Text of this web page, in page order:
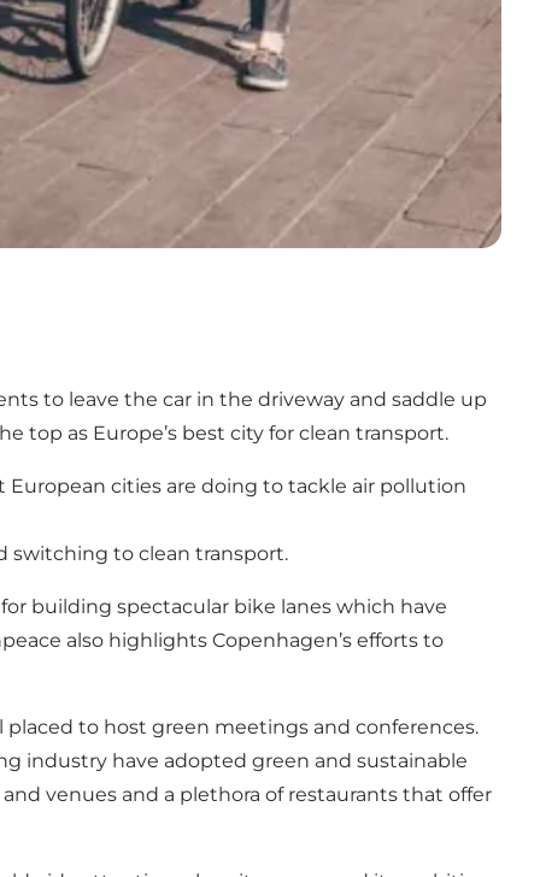
to leave the car in the driveway and saddle up
top as Europe’s best city for clean transport.
cities are doing to tackle air pollution
switching to clean transport.
building spectacular bike lanes which have
also highlights Copenhagen’s efforts to
placed to host green meetings and conferences.
industry have adopted green and sustainable
venues and a plethora of restaurants that offer